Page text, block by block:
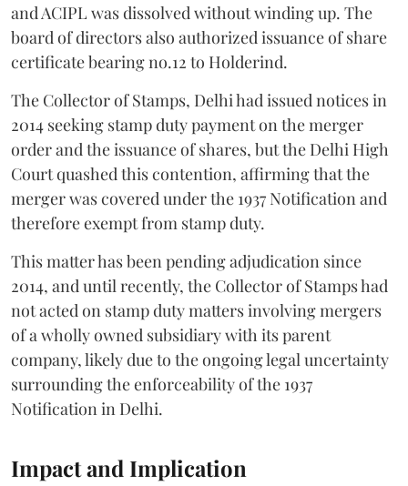
and ACIPL was dissolved without winding up. The
board of directors also authorized issuance of share
certificate bearing no.12 to Holderind.
The Collector of Stamps, Delhi had issued notices in
2014 seeking stamp duty payment on the merger
order and the issuance of shares, but the Delhi High
Court quashed this contention, affirming that the
merger was covered under the 1937 Notification and
therefore exempt from stamp duty.
This matter has been pending adjudication since
2014, and until recently, the Collector of Stamps had
not acted on stamp duty matters involving mergers
of a wholly owned subsidiary with its parent
company, likely due to the ongoing legal uncertainty
surrounding the enforceability of the 1937
Notification in Delhi.
Impact and Implication